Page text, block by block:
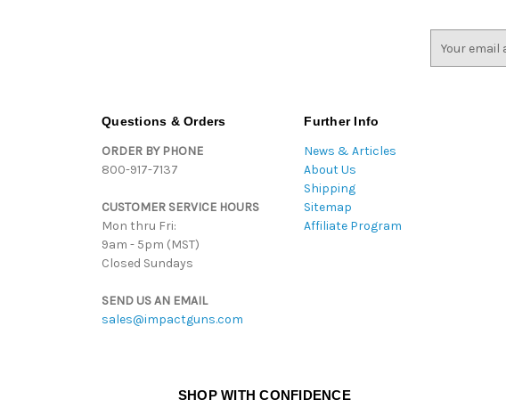
Questions & Orders
ORDER BY PHONE
800-917-7137
CUSTOMER SERVICE HOURS
Mon thru Fri:
9am - 5pm (MST)
Closed Sundays
SEND US AN EMAIL
sales@impactguns.com
Further Info
News & Articles
About Us
Shipping
Sitemap
Affiliate Program
SHOP WITH CONFIDENCE